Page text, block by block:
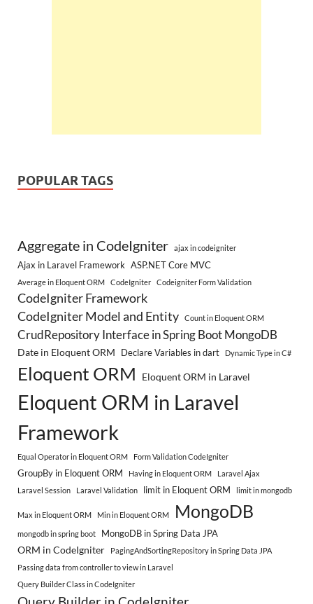
POPULAR TAGS
Aggregate in CodeIgniter ajax in codeigniter
Ajax in Laravel Framework ASP.NET Core MVC
Average in Eloquent ORM CodeIgniter Codeigniter Form Validation
CodeIgniter Framework
CodeIgniter Model and Entity
Count in Eloquent ORM
CrudRepository Interface in Spring Boot MongoDB
Date in Eloquent ORM Declare Variables in dart Dynamic Type in C#
Eloquent ORM Eloquent ORM in Laravel
Eloquent ORM in Laravel
Framework
Equal Operator in Eloquent ORM Form Validation CodeIgniter
GroupBy in Eloquent ORM Having in Eloquent ORM
Laravel Ajax
Laravel Session
Laravel Validation limit in Eloquent ORM limit in mongodb
Max in Eloquent ORM Min in Eloquent ORM MongoDB
mongodb in spring boot MongoDB in Spring Data JPA
ORM in CodeIgniter
PagingAndSortingRepository in Spring Data JPA
Passing data from controller to view in Laravel
Query Builder Class in CodeIgniter